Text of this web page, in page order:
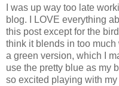
I was up way too late
blog. I LOVE everything
this post except for the
think it blends in too
a green version, which I
use the pretty blue as my
so excited playing with